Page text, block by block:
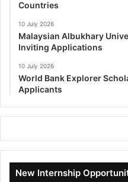
Countries
10 July 2026
Malaysian Albukhary
Inviting Applications
10 July 2026
World Bank Explorer
Applicants
New Internship